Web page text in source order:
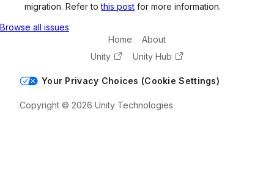
migration. Refer tothis post for more information.
Browse all issues
Home
About
Unity
Unity Hub
Your Privacy Choices (Cookie Settings)
Copyright © 2026 Unity Technologies